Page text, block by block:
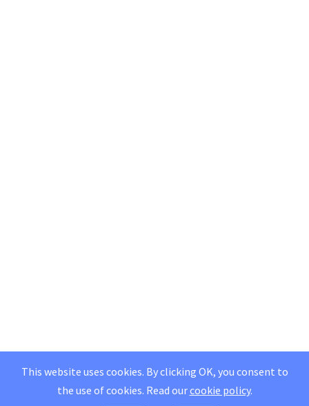
This website uses cookies. By clicking OK, you consent to
the use of cookies. Read ourcookie policy.